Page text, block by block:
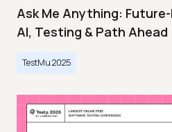
Ask Me Anything:
AI, Testing & Path Ahead
TestMu 2025